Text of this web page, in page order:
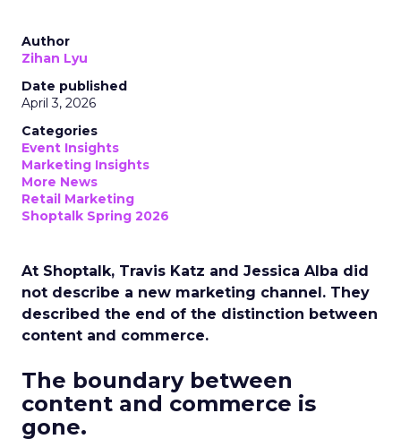
Author
Zihan Lyu
Date published
April 3, 2026
Categories
Event Insights
Marketing Insights
More News
Retail Marketing
Shoptalk Spring 2026
At Shoptalk, Travis Katz and Jessica Alba did
not describe a new marketing channel. They
described the end of the distinction between
content and commerce.
The boundary between
content and commerce is
gone.